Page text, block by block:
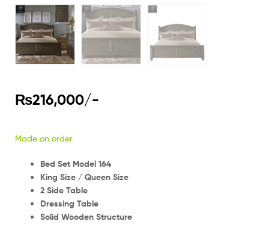
₨216,000/-
Made on order
Bed Set Model 164
King Size / Queen Size
2 Side Table
Dressing Table
Solid Wooden Structure